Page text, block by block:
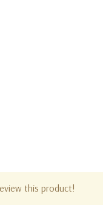
this product!